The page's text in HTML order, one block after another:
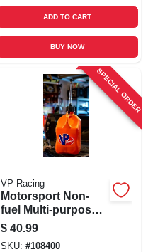
ADD TO CART
BUY NOW
SPECIAL ORDER
VP Racing
Motorsport Non-
fuel Multi-purpose
Container, White,
5.5-gallons
$ 40.99
SKU: #108400